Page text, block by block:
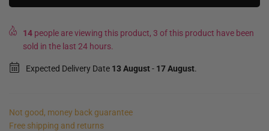
14 people are viewing this product, 3 of this product have been
sold in the last 24 hours.
Expected Delivery Date 13 August- 17 August.
Not good, money back guarantee
Free shipping and returns